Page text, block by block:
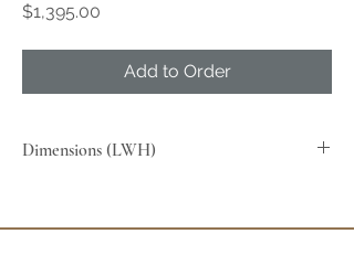
$1,395.00
Add to Order
Dimensions (LWH)